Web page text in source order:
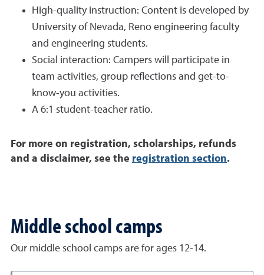
High-quality instruction: Content is developed by
University of Nevada, Reno engineering faculty
and engineering students.
Social interaction: Campers will participate in
team activities, group reflections and get-to-
know-you activities.
A 6:1 student-teacher ratio.
For more on registration, scholarships, refunds
and a disclaimer, see the registration section.
Middle school camps
Our middle school camps are for ages 12-14.